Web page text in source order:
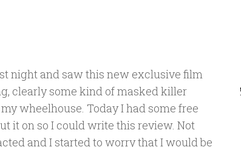
night and saw this new exclusive film
clearly some kind of masked killer
wheelhouse. Today I had some free
it on so I could write this review. Not
and I started to worry that I would be